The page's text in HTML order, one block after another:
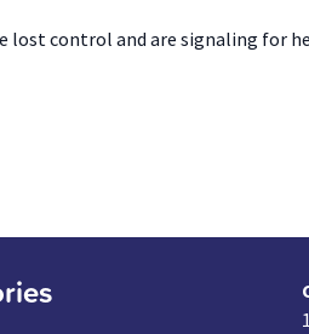
lost control and are signaling for